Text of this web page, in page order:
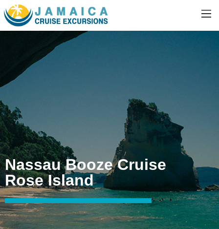
Nassau Booze Cruise
Rose Island